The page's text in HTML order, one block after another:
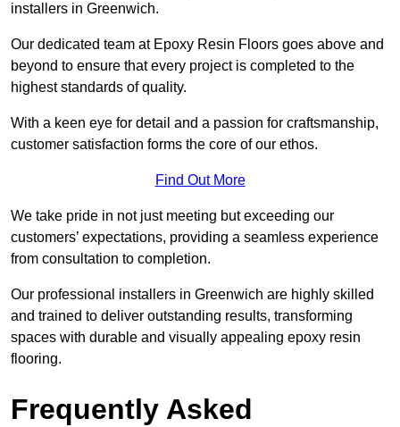
installers in Greenwich.
Our dedicated team at Epoxy Resin Floors goes above and
beyond to ensure that every project is completed to the
highest standards of quality.
With a keen eye for detail and a passion for craftsmanship,
customer satisfaction forms the core of our ethos.
Find Out More
We take pride in not just meeting but exceeding our
customers’ expectations, providing a seamless experience
from consultation to completion.
Our professional installers in Greenwich are highly skilled
and trained to deliver outstanding results, transforming
spaces with durable and visually appealing epoxy resin
flooring.
Frequently Asked